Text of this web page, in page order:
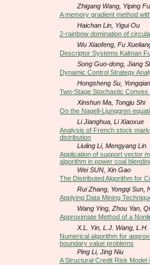
Zhigang Wang, Yiping
A memory gradient method
Haichan Lin, Yigui Ou
2-rainbow domination of
Wu Xiaofeng, Fu
Descriptor Systems Kalman
Song Guo-dong, Jiang
Dynamic Control Strategy
Hongsheng Su,
Two-Stage Stochastic
Xinshun Ma, Tongju Shi
On the Nagell-Ljunggren
Li Jianghua, Li Xiaoxue
Analysis of French stock
distribution
Liuling Li, Mengyang Lin
Application of support vector
algorithm in power coal
Wei SUN, Xin Gao
The Distributed Algorithm for
Rui Zhang, Yongqi Sun,
Applying Data Mining
Wang Ying, Zhou Yan,
Approximate Method of a
X.L. Yin, L.J. Wang, L.H.
Numerical algorithm for
boundary value problems
Ping Li, Jing Niu
A Structural Credit Risk Model